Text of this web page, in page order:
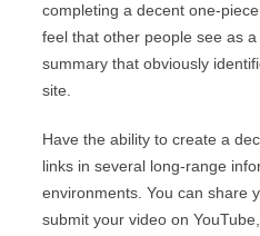
completing a decent one-
feel that other people see as
summary that obviously
site.
Have the ability to create a
links in several long-range
environments. You can share
submit your video on